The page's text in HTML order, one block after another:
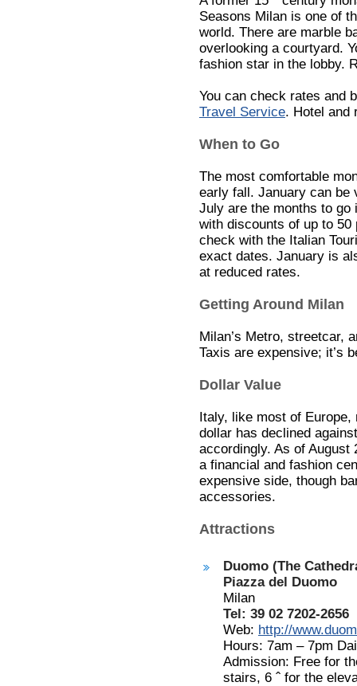
Seasons Milan is one of
world. There are marble
overlooking a courtyard.
fashion star in the lobby.
You can check rates and
Travel Service. Hotel and
When to Go
The most comfortable
early fall. January can be
July are the months to
with discounts of up to
check with the Italian
exact dates. January is
at reduced rates.
Getting Around Milan
Milan’s Metro, streetcar,
Taxis are expensive; it’s
Dollar Value
Italy, like most of
dollar has declined
accordingly. As of August
a financial and fashion
expensive side, though
accessories.
Attractions
Duomo (The
Piazza del Duomo
Milan
Tel: 39 02 7202-2656
Web: http://
Hours: 7am – 7pm
Admission: Free for
stairs, 6 ˆ for the